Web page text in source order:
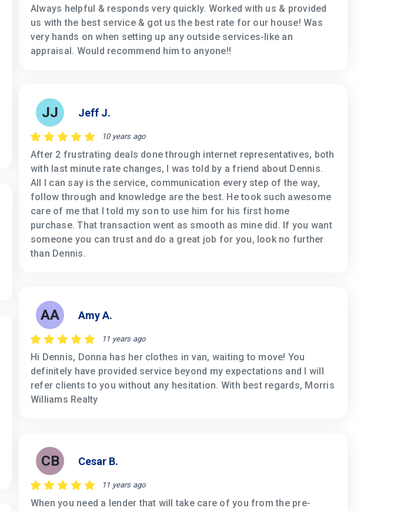
Always helpful & responds very quickly. Worked with us & provided
us with the best service & got us the best rate for our house! Was
very hands on when setting up any outside services-like an
appraisal. Would recommend him to anyone!!
JJ Jeff J.
10 years ago
After 2 frustrating deals done through internet representatives, both
with last minute rate changes, I was told by a friend about Dennis.
All I can say is the service, communication every step of the way,
follow through and knowledge are the best. He took such awesome
care of me that I told my son to use him for his first home
purchase. That transaction went as smooth as mine did. If you want
someone you can trust and do a great job for you, look no further
than Dennis.
AA Amy A.
11 years ago
Hi Dennis, Donna has her clothes in van, waiting to move! You
definitely have provided service beyond my expectations and I will
refer clients to you without any hesitation. With best regards, Morris
Williams Realty
CB Cesar B.
11 years ago
When you need a lender that will take care of you from the pre-